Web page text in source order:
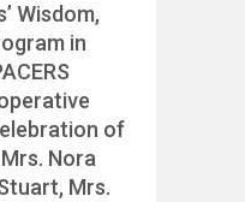
Wisdom,
in
of
Nora
Mrs.